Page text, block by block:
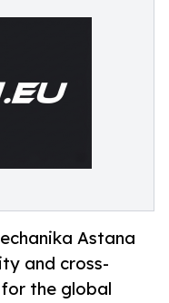
Astana
and cross-
the global